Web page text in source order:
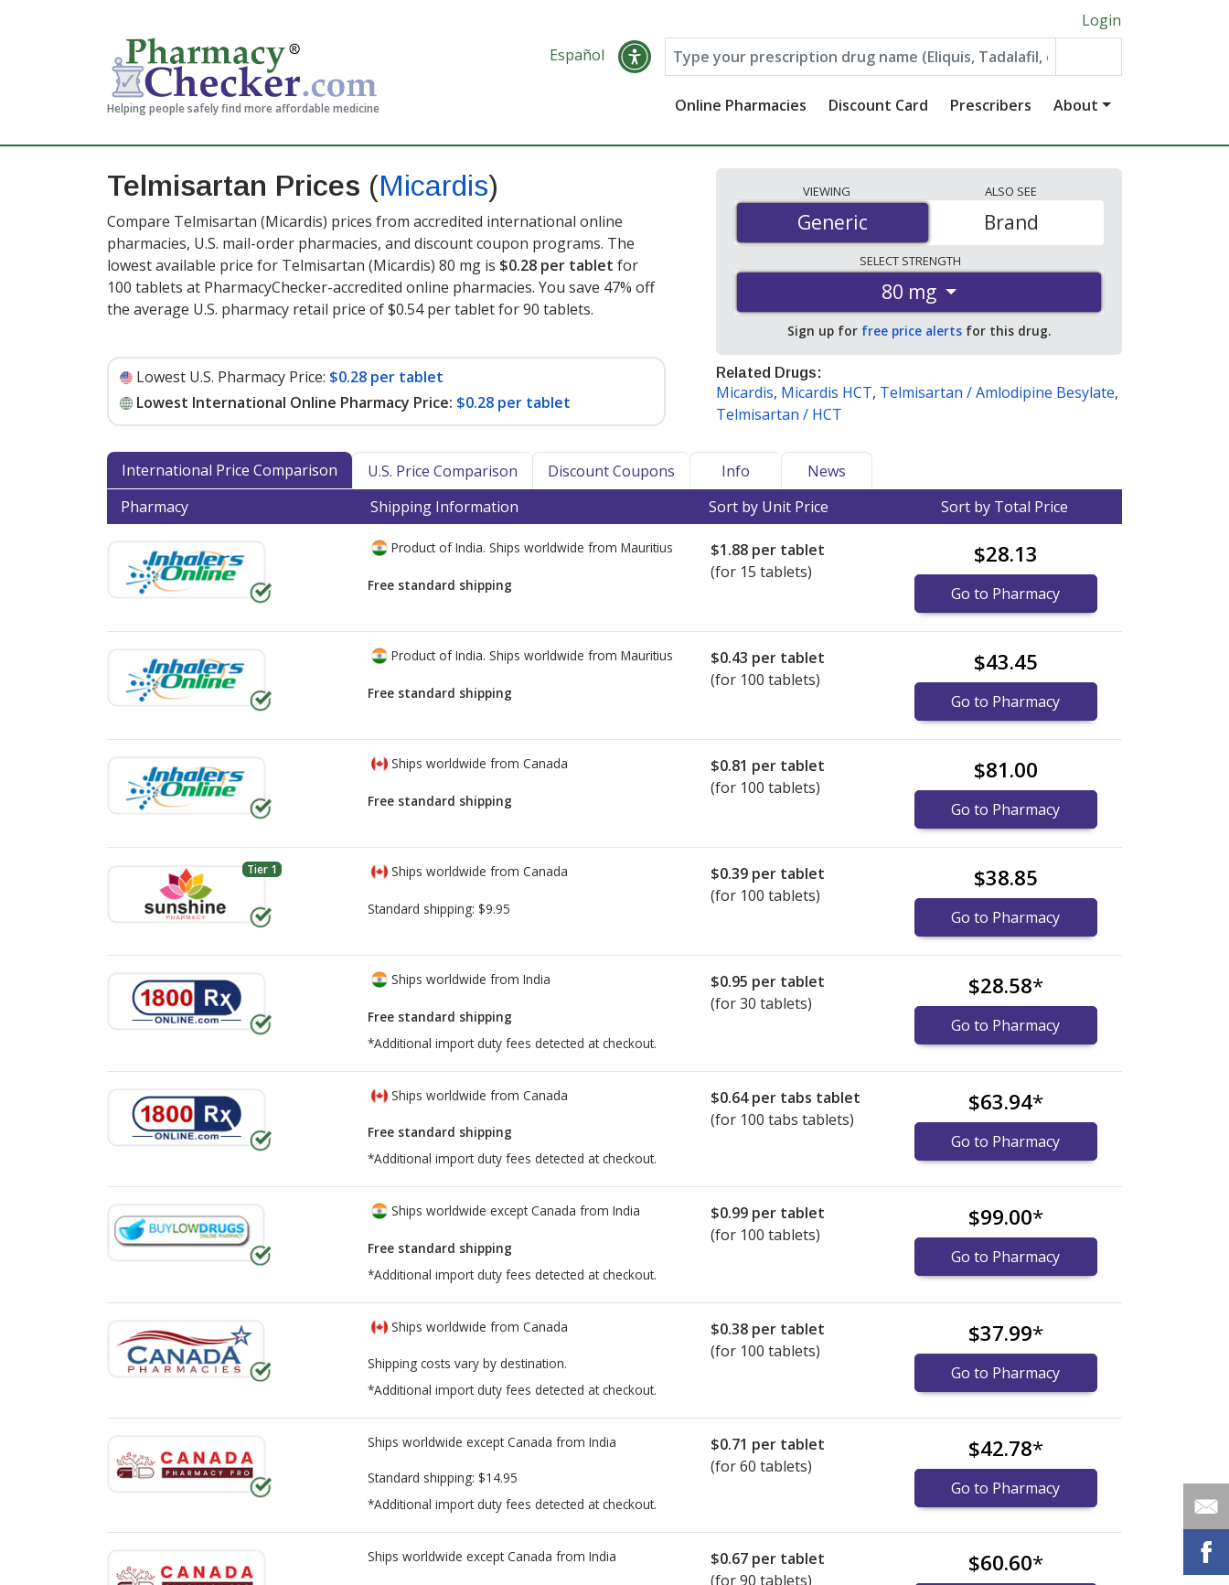
Helping people safely find more affordable medicine
Login
Español
Online Pharmacies Discount Card Prescribers About
Telmisartan Prices (Micardis)
Compare Telmisartan (Micardis) prices from accredited international online
pharmacies, U.S. mail-order pharmacies, and discount coupon programs. The
lowest available price for Telmisartan (Micardis) 80 mg is $0.28 per tablet for
100 tablets at PharmacyChecker-accredited online pharmacies. You save 47% off
the average U.S. pharmacy retail price of $0.54 per tablet for 90 tablets.
Lowest U.S. Pharmacy Price: $0.28 per tablet
Lowest International Online Pharmacy Price: $0.28 per tablet
VIEWING
Generic
Generic
ALSO SEE
Brand
SELECT STRENGTH
80 mg
Sign up for free price alerts for this drug.
Related Drugs:
Micardis, Micardis HCT, Telmisartan / Amlodipine Besylate,
Telmisartan / HCT
International Price Comparison U.S. Price Comparison Discount Coupons Info
News
Pharmacy
Shipping Information Sort by Unit Price Sort by Total Price
Product of India. Ships worldwide from Mauritius
Free standard shipping
$1.88 per tablet
(for 15 tablets)
$28.13
Go to Pharmacy
Product of India. Ships worldwide from Mauritius
Free standard shipping
$0.43 per tablet
(for 100 tablets)
$43.45
Go to Pharmacy
Ships worldwide from Canada
Free standard shipping
$0.81 per tablet
(for 100 tablets)
$81.00
Go to Pharmacy
Tier 1 Ships worldwide from Canada
Standard shipping: $9.95
$0.39 per tablet
(for 100 tablets)
$38.85
Go to Pharmacy
Ships worldwide from India
Free standard shipping
*Additional import duty fees detected at checkout.
$0.95 per tablet
(for 30 tablets)
$28.58*
Go to Pharmacy
Ships worldwide from Canada
Free standard shipping
*Additional import duty fees detected at checkout.
$0.64per tabs tablet
(for 100 tabs tablets)
$63.94*
Go to Pharmacy
Ships worldwide except Canada from India
Free standard shipping
*Additional import duty fees detected at checkout.
$0.99 per tablet
(for 100 tablets)
$99.00*
Go to Pharmacy
Ships worldwide from Canada
Shipping costs vary by destination.
*Additional import duty fees detected at checkout.
$0.38 per tablet
(for 100 tablets)
$37.99*
Go to Pharmacy
Ships worldwide except Canada from India
Standard shipping: $14.95
*Additional import duty fees detected at checkout.
$0.71 per tablet
(for 60 tablets)
$42.78*
Go to Pharmacy
Ships worldwide except Canada from India $0.67 per tablet
(for 90 tablets)
$60.60*